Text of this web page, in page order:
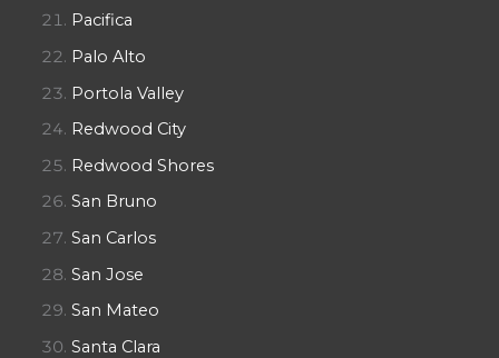
Pacifica
Palo Alto
Portola Valley
Redwood City
Redwood Shores
San Bruno
San Carlos
San Jose
San Mateo
Santa Clara